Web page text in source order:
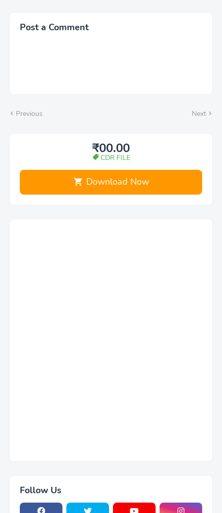
Post a Comment
Previous Next
₹00.00
CDR FILE
Download Now
Follow Us